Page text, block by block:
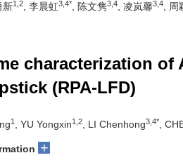
新1,2 , 李晨虹3,4* , 陈文隽3,4 , 凌岚馨3,4 , 周
characterization
(RPA-LFD)
1 , YU Yongxin1,2 , LI Chenhong3,4* ,
+